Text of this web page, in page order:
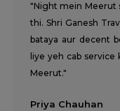
"Night mein Meerut
thi. Shri Ganesh
bataya aur decent
liye yeh cab
Meerut."
Priya Chauhan